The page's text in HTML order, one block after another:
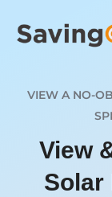
VIEW A NO-
View
Solar